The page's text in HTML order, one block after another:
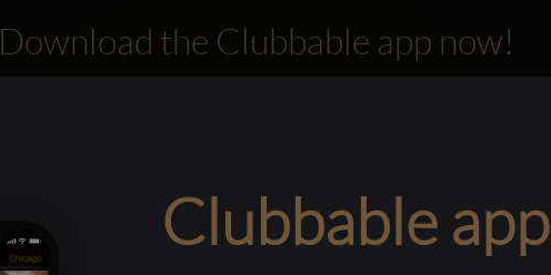
Download the Clubbable app now!
Clubbable app